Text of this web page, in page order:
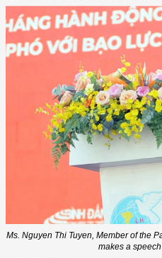
Ms. Nguyen Thi Tuyen, Member of the
makes a